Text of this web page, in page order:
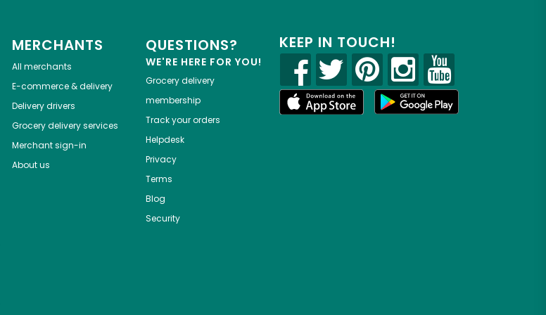
MERCHANTS
All merchants
E-commerce & delivery
Delivery drivers
Grocery delivery services
Merchant sign-in
About us
QUESTIONS?
WE'RE HERE FOR YOU!
Grocery delivery
membership
Track your orders
Helpdesk
Privacy
Terms
Blog
Security
KEEP IN TOUCH!